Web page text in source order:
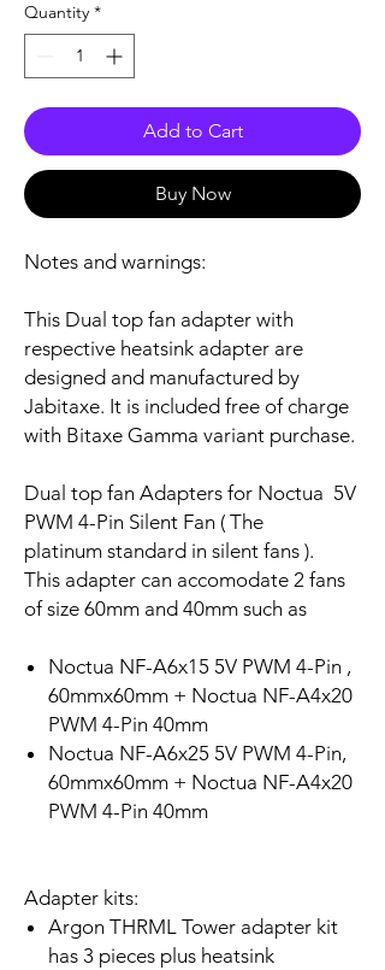
Quantity *
Add to Cart
Buy Now
Notes and warnings:
This Dual top fan adapter with
respective heatsink adapter are
designed and manufactured by
Jabitaxe. It is included free of charge
with Bitaxe Gamma variant purchase.
Dual top fan Adapters for Noctua 5V
PWM 4-Pin Silent Fan ( The
platinum standard in silent fans ).
This adapter can accomodate 2 fans
of size 60mm and 40mm such as
Noctua NF-A6x15 5V PWM 4-Pin ,
60mmx60mm + Noctua NF-A4x20
PWM 4-Pin 40mm
Noctua NF-A6x25 5V PWM 4-Pin,
60mmx60mm + Noctua NF-A4x20
PWM 4-Pin 40mm
Adapter kits:
Argon THRML Tower adapter kit
has 3 pieces plus heatsink